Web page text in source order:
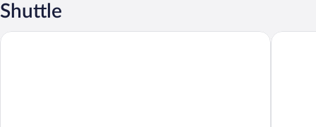
Shuttle
Hotel Polikandia Vardia